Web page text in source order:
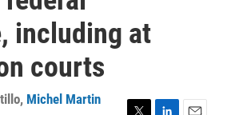
including at
courts
, Michel Martin